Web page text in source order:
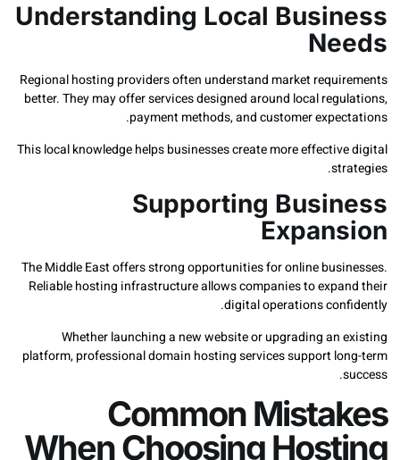
Understanding Local
Regional hosting providers often understand market
better. They may offer services designed around local
payment methods, and customer
This local knowledge helps businesses create more
Supporting
The Middle East offers strong opportunities for online
Reliable hosting infrastructure allows companies to
digital operations
Whether launching a new website or upgrading
platform, professional domain hosting services support
Common
When Choosing